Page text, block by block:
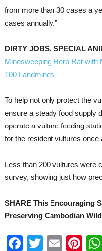
from more than 30 cases a
cases annually.”
DIRTY JOBS, SPECIAL
Minesweeping Hero Rat with
100 Landmines
To help not only protect the
ensure a steady food supply
operate a vulture feeding
for the resident vultures once
Less than 200 vultures were
survey, showing just how
SHARE This Encouraging
Preserving Cambodian
Facebook
Twitter
Email